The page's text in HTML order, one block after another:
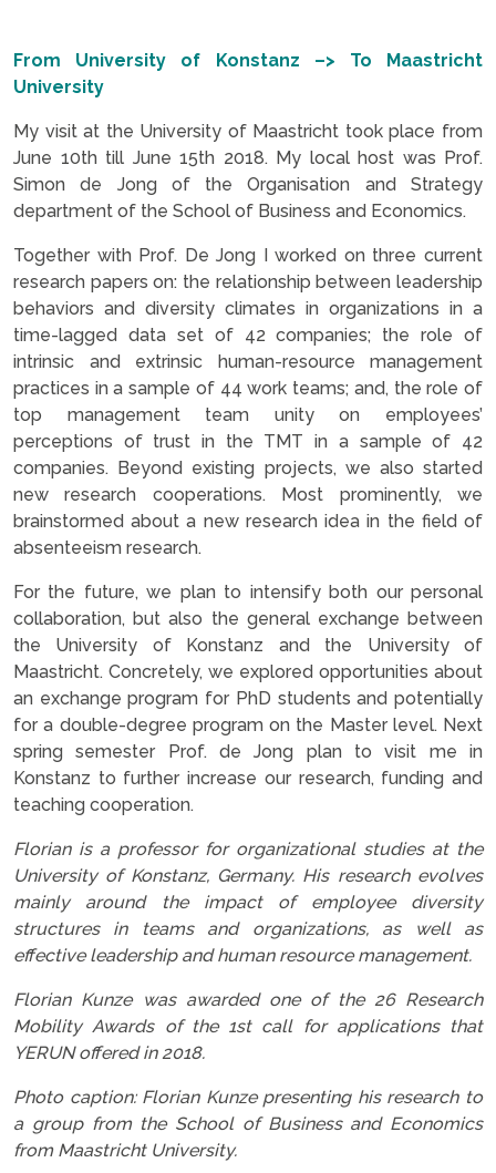
From University of Konstanz –> To Maastricht
University
My visit at the University of Maastricht took place from
June 10th till June 15th 2018. My local host was Prof.
Simon de Jong of the Organisation and Strategy
department of the School of Business and Economics.
Together with Prof. De Jong I worked on three current
research papers on: the relationship between leadership
behaviors and diversity climates in organizations in a
time-lagged data set of 42 companies; the role of
intrinsic and extrinsic human-resource management
practices in a sample of 44 work teams; and, the role of
top management team unity on employees’
perceptions of trust in the TMT in a sample of 42
companies. Beyond existing projects, we also started
new research cooperations. Most prominently, we
brainstormed about a new research idea in the field of
absenteeism research.
For the future, we plan to intensify both our personal
collaboration, but also the general exchange between
the University of Konstanz and the University of
Maastricht. Concretely, we explored opportunities about
an exchange program for PhD students and potentially
for a double-degree program on the Master level. Next
spring semester Prof. de Jong plan to visit me in
Konstanz to further increase our research, funding and
teaching cooperation.
Florian is a professor for organizational studies at the
University of Konstanz, Germany. His research evolves
mainly around the impact of employee diversity
structures in teams and organizations, as well as
effective leadership and human resource management.
Florian Kunze was awarded one of the 26 Research
Mobility Awards of the 1st call for applications that
YERUN offered in 2018.
Photo caption: Florian Kunze presenting his research to
a group from the School of Business and Economics
from Maastricht University.